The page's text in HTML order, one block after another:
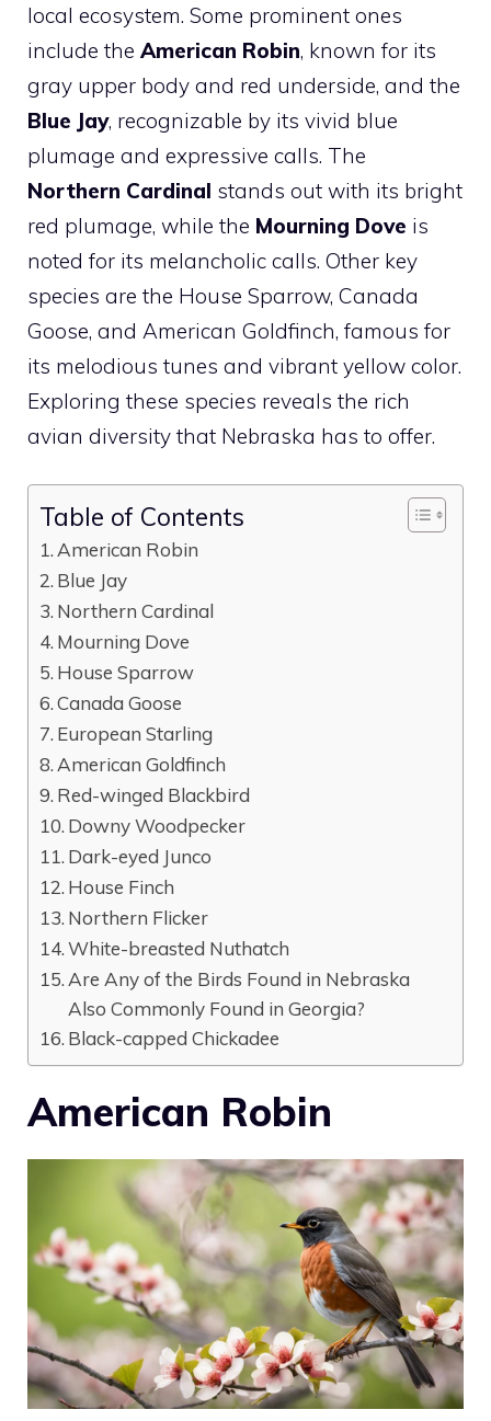
local ecosystem. Some prominent ones
include the American Robin, known for its
gray upper body and red underside, and the
Blue Jay, recognizable by its vivid blue
plumage and expressive calls. The
Northern Cardinal stands out with its bright
red plumage, while the Mourning Dove is
noted for its melancholic calls. Other key
species are the House Sparrow, Canada
Goose, and American Goldfinch, famous for
its melodious tunes and vibrant yellow color.
Exploring these species reveals the rich
avian diversity that Nebraska has to offer.
Table of Contents
American Robin
Blue Jay
Northern Cardinal
Mourning Dove
House Sparrow
Canada Goose
European Starling
American Goldfinch
Red-winged Blackbird
Downy Woodpecker
Dark-eyed Junco
House Finch
Northern Flicker
White-breasted Nuthatch
Are Any of the Birds Found in Nebraska
Also Commonly Found in Georgia?
Black-capped Chickadee
American Robin